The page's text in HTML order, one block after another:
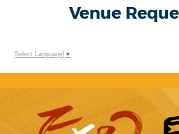
Venue
Select Language ▼